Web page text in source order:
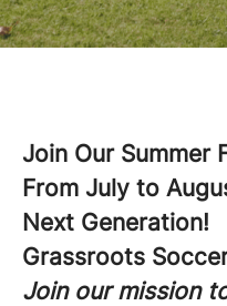
Join Our Summer
From July to
Next Generation!
Grassroots
Join our mission